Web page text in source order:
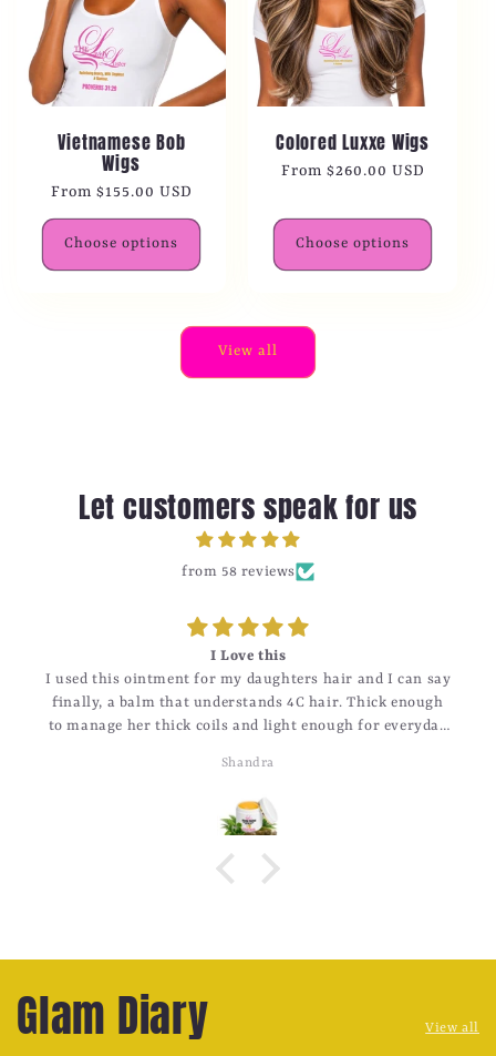
Vietnamese Bob
Wigs
Regular
price
From $155.00 USD
Choose options
Colored Luxxe Wigs
Regular
From $260.00 USD
Choose options
View all
Let customers speak for us
from 58 reviews
I Love this
I used this ointment for my daughters hair and I can say
finally, a balm that understands 4C hair. Thick enough
to manage her thick coils and light enough for everyday
Shandra
Glam Diary View all